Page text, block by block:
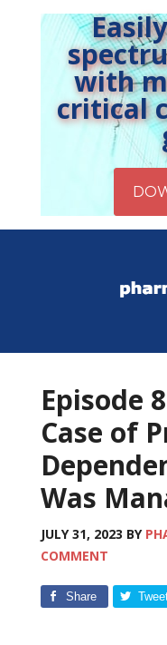
with
critical
Episode
Case of
Was
JULY 31, 2023 BY
COMMENT
Share